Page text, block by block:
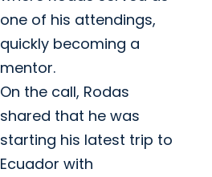
one of his attendings,
quickly becoming a
mentor.
On the call, Rodas
shared that he was
starting his latest trip to
Ecuador with